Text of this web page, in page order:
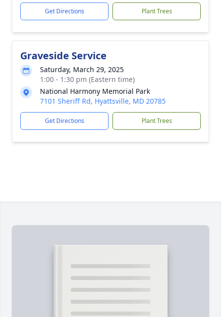
Get Directions Plant Trees
Graveside Service
Saturday, March 29, 2025
1:00 - 1:30 pm (Eastern time)
National Harmony Memorial Park
7101 Sheriff Rd, Hyattsville, MD 20785
Get Directions Plant Trees